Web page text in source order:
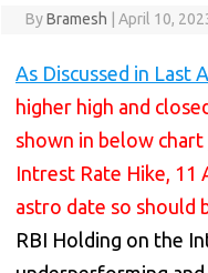
ByBramesh April 10,
As Discussed in Last
higher high and
shown in below
Intrest Rate Hike, 11
astro date so should
RBI Holding on the